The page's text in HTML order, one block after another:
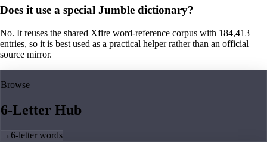
Does it use a special Jumble dictionary?
No. It reuses the shared Xfire word-reference corpus with 184,413
entries, so it is best used as a practical helper rather than an official
source mirror.
Browse
6-Letter Hub
→6-letter words